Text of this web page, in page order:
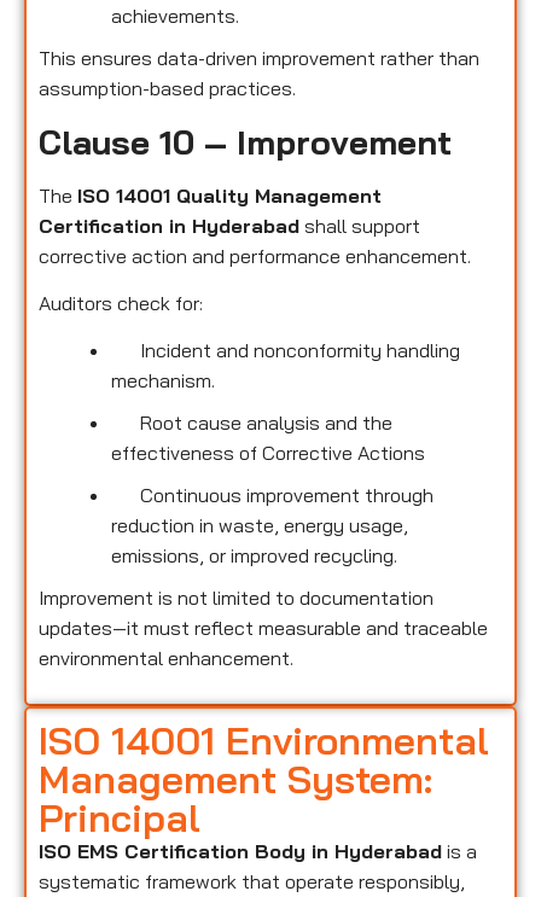
achievements.
This ensures data-driven improvement rather than
assumption-based practices.
Clause 10 – Improvement
The ISO 14001 Quality Management
Certification in Hyderabad shall support
corrective action and performance enhancement.
Auditors check for:
Incident and nonconformity handling
mechanism.
Root cause analysis and the
effectiveness of Corrective Actions
Continuous improvement through
reduction in waste, energy usage,
emissions, or improved recycling.
Improvement is not limited to documentation
updates—it must reflect measurable and traceable
environmental enhancement.
ISO 14001 Environmental
Management System:
Principal
ISO EMS Certification Body in Hyderabad is a
systematic framework that operate responsibly,